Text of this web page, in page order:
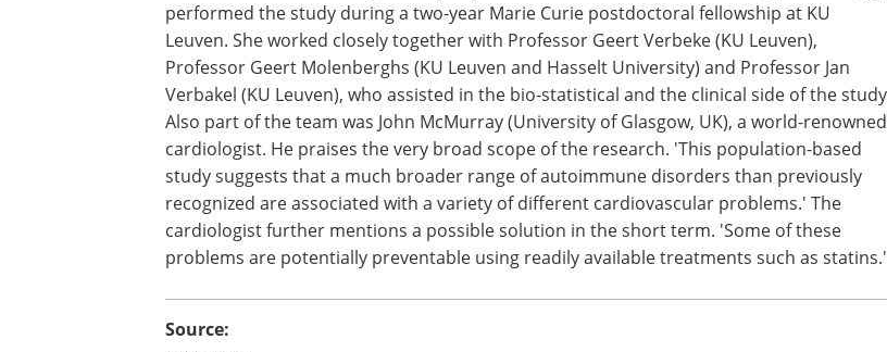
vessels, and cardiomyocytes, and possibly some of the treatments commonly used to
treat autoimmunity are also likely to contribute to patients' cardiovascular risk. This
really needs to be investigated thoroughly.'
Conrad, who owns an engineering degree and a PhD in medical sciences (epidemiology),
performed the study during a two-year Marie Curie postdoctoral fellowship at KU
Leuven. She worked closely together with Professor Geert Verbeke (KU Leuven),
Professor Geert Molenberghs (KU Leuven and Hasselt University) and Professor Jan
Verbakel (KU Leuven), who assisted in the bio-statistical and the clinical side of the study.
Also part of the team was John McMurray (University of Glasgow, UK), a world-renowned
recognized are associated with a variety of different cardiovascular problems.' The